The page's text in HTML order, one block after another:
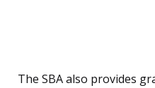
The SBA also provides